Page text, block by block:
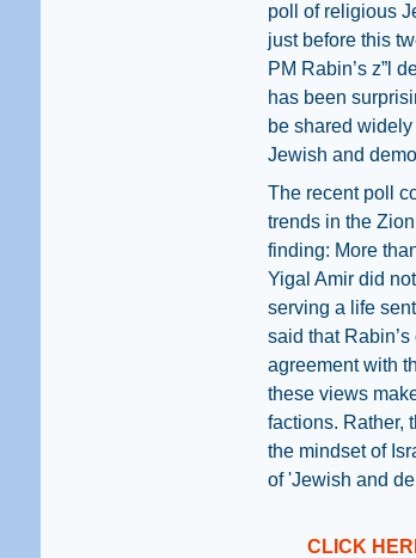
poll of religious
just before this
PM Rabin’s z”l
has been
be shared
Jewish and
The recent poll
trends in the
finding: More
Yigal Amir did
serving a life
said that
agreement with
these views
factions. Rather,
the mindset of
of 'Jewish and
CLICK